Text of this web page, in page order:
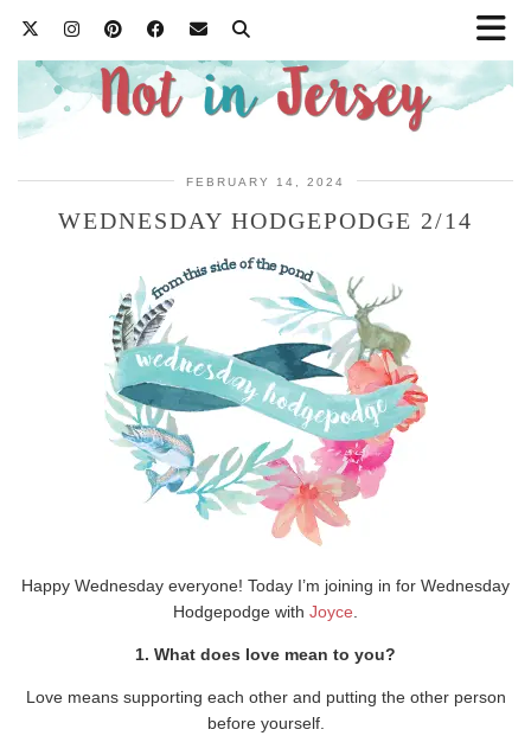
FEBRUARY 14, 2024
WEDNESDAY HODGEPODGE 2/14
Happy Wednesday everyone! Today I’m joining in for Wednesday
Hodgepodge with Joyce
1. What does love mean to you?
Love means supporting each other and putting the other person
before yourself.